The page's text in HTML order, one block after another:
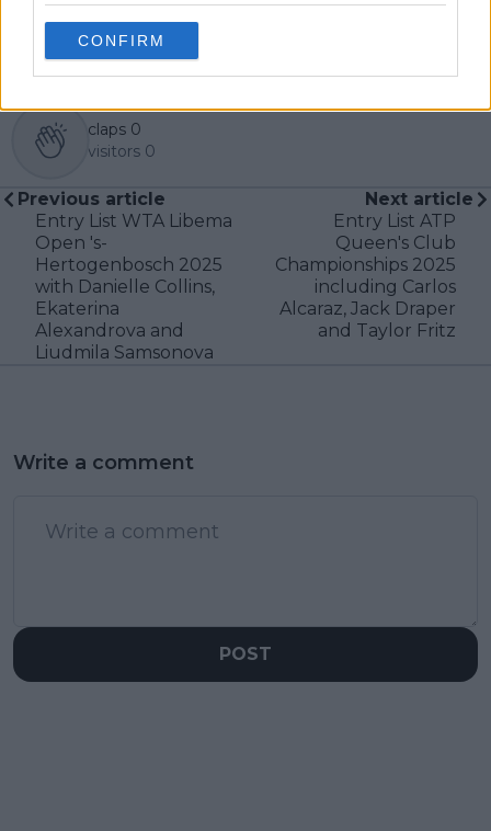
CONFIRM
claps 0
visitors 0
Previous article
Entry List WTA Libema
Open 's-
Hertogenbosch 2025
with Danielle Collins,
Ekaterina
Alexandrova and
Liudmila Samsonova
Next article
Entry List ATP
Queen's Club
Championships 2025
including Carlos
Alcaraz, Jack Draper
and Taylor Fritz
Write a comment
POST